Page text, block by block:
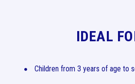
IDEAL
Children from 3 years of age to